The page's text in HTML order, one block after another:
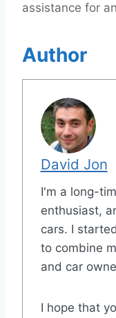
assistance for
Author
David Jon
I'm a long-
enthusiast,
cars. I
to combine
and car
I hope that